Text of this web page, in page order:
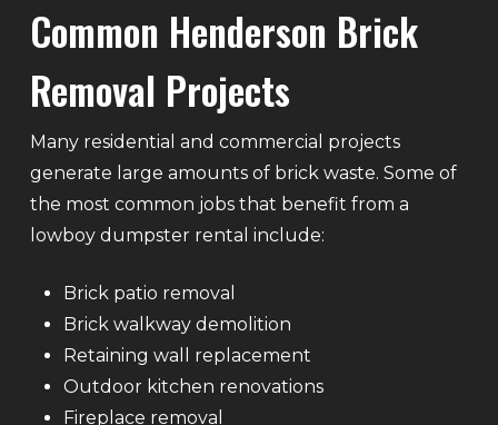
Common Henderson Brick
Removal Projects
Many residential and commercial projects
generate large amounts of brick waste. Some of
the most common jobs that benefit from a
lowboy dumpster rental include:
Brick patio removal
Brick walkway demolition
Retaining wall replacement
Outdoor kitchen renovations
Fireplace removal